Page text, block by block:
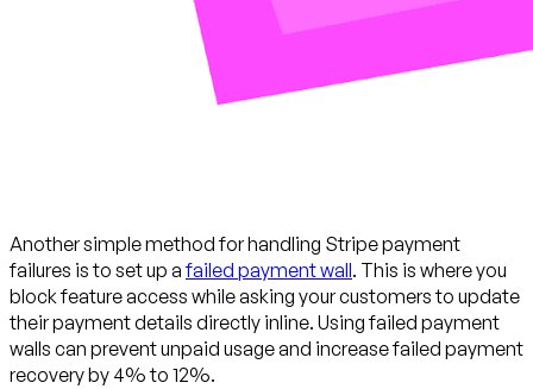
Another simple method for handling Stripe payment
failures is to set up afailed payment wall. This is where you
block feature access while asking your customers to update
their payment details directly inline. Using failed payment
walls can prevent unpaid usage and increase failed payment
recovery by 4% to 12%.